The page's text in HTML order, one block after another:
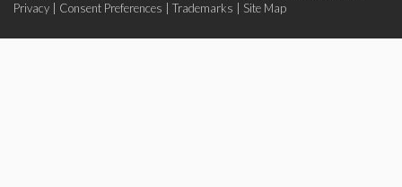
Privacy
Consent Preferences Trademarks Site Map